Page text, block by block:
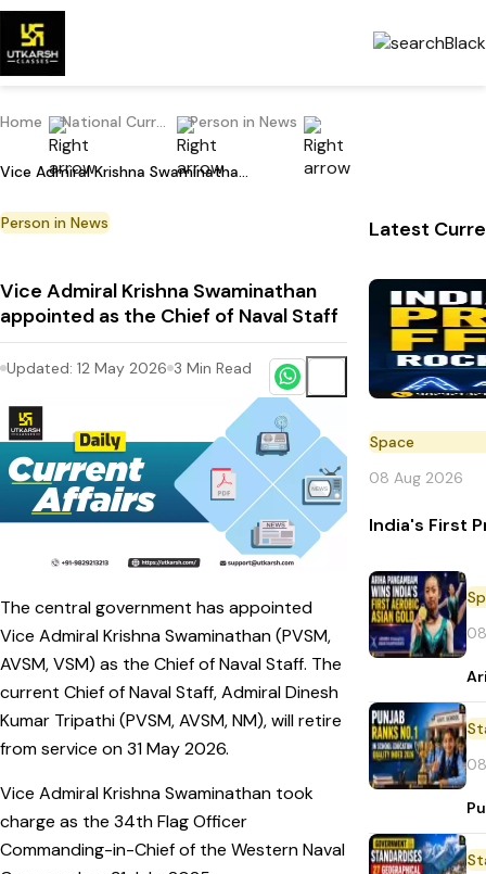
Home National Current Affairs Person in News
Vice Admiral Krishna Swaminathan appointed as the Chief of Naval Staff
Person in News
Vice Admiral Krishna Swaminathan
appointed as the Chief of Naval Staff
Updated: 12 May 2026 3 Min Read
The central government has appointed
Vice Admiral Krishna Swaminathan (PVSM,
AVSM, VSM) as the Chief of Naval Staff. The
current Chief of Naval Staff, Admiral Dinesh
Kumar Tripathi (PVSM, AVSM, NM), will retire
from service on 31 May 2026.
Vice Admiral Krishna Swaminathan took
charge as the 34th Flag Officer
Commanding-in-Chief of the Western Naval
Latest
Space
08 Aug 2026
India's First